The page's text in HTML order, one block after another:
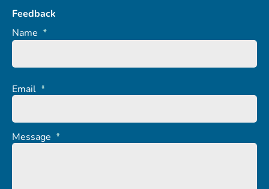
Feedback
Name *
Email *
Message *